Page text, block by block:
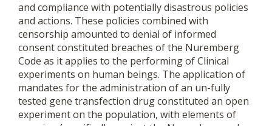
and compliance with potentially disastrous policies
and actions. These policies combined with
censorship amounted to denial of informed
consent constituted breaches of the Nuremberg
Code as it applies to the performing of Clinical
experiments on human beings. The application of
mandates for the administration of an un-fully
tested gene transfection drug constituted an open
experiment on the population, with elements of